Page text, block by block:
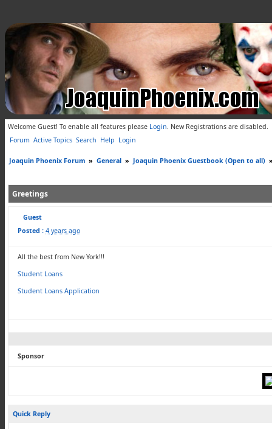
Welcome Guest! To enable all features please Login. New Registrations are disabled.
Forum Active Topics Search Help Login
Joaquin Phoenix Forum » General » Joaquin Phoenix Guestbook (Open to all)
Greetings
Guest
Posted : 4 years ago
All the best from New York!!!
Student Loans
Student Loans Application
Sponsor
Quick Reply